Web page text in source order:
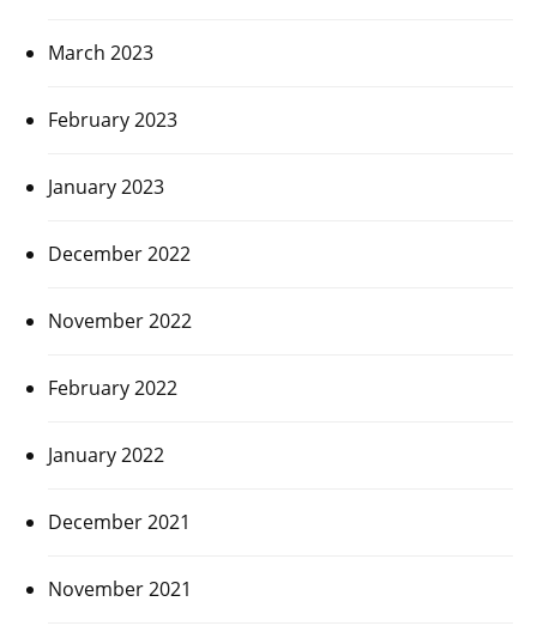
March 2023
February 2023
January 2023
December 2022
November 2022
February 2022
January 2022
December 2021
November 2021